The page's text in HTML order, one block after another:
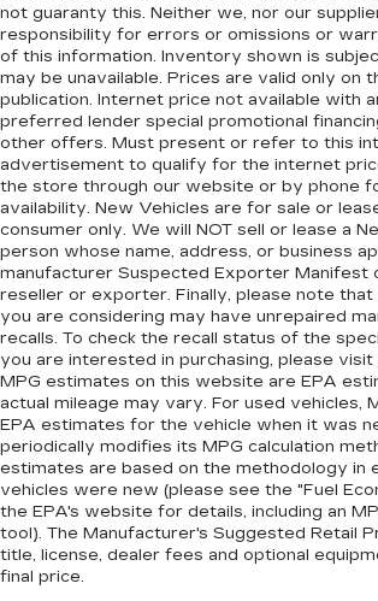
comfort in heated driver and
seat cushions.
Heated steering wheel - A warm
to drive with bulky winter gloves
always easy. Keep your hands
temperatures so you can ditch
get a firm grip with this heated
Height adjustable front seat
the height of safety. One size
when it comes to keeping you
why there are height adjustable
restraints. They allow you to
restraint at the correct height
head, providing greater neck
event of a collision. Get it to the
the right time with Height
head restraints.
Height adjustable rear seat head
the height of safety. One size
when it comes to keeping you
why there are height adjustable
restraints. They allow you to
restraint at the correct height
Limitations apply. See dealer for
not guaranty this. Neither we, nor our
responsibility for errors or omissions or
of this information. Inventory shown is
may be unavailable. Prices are valid only on
publication. Internet price not available with
preferred lender special promotional
other offers. Must present or refer to this
advertisement to qualify for the internet
the store through our website or by phone
availability. New Vehicles are for sale or
consumer only. We will NOT sell or lease a
person whose name, address, or business
manufacturer Suspected Exporter Manifest
reseller or exporter. Finally, please note that
you are considering may have unrepaired
recalls. To check the recall status of the
you are interested in purchasing, please visit
MPG estimates on this website are EPA
actual mileage may vary. For used vehicles,
EPA estimates for the vehicle when it was
periodically modifies its MPG calculation
estimates are based on the methodology in
vehicles were new (please see the "Fuel
the EPA's website for details, including an
tool). The Manufacturer's Suggested Retail
title, license, dealer fees and optional
final price.